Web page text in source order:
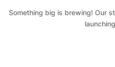
Something big is brewing! Our